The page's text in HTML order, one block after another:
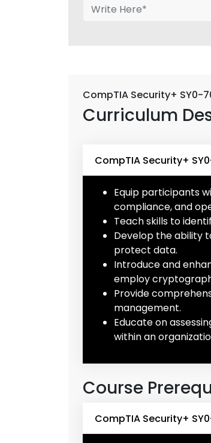
CompTIA Security+ SY0-
Curriculum
CompTIA Security+
Equip participants
compliance, and
Teach skills to
Develop the ability
protect data.
Introduce and
employ
Provide
management.
Educate on
within an
Course
CompTIA Security+